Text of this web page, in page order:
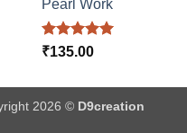
Pearl Work
Rated5.00
₹135.00
2026 © D9creation